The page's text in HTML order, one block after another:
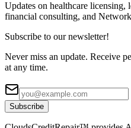
Updates on healthcare licensing,
financial consulting, and
Subscribe to our newsletter!
Never miss an update. Receive
at any time.
Subscribe